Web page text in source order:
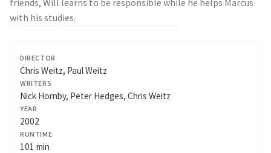
friends, Will learns to be responsible while he helps Marcus
with his studies.
DIRECTOR
Chris Weitz, Paul Weitz
WRITERS
Nick Hornby, Peter Hedges, Chris Weitz
YEAR
2002
RUNTIME
101 min